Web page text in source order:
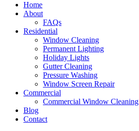
Home
About
FAQs
Residential
Window Cleaning
Permanent Lighting
Holiday Lights
Gutter Cleaning
Pressure Washing
Window Screen Repair
Commercial
Commercial Window Cleaning
Blog
Contact